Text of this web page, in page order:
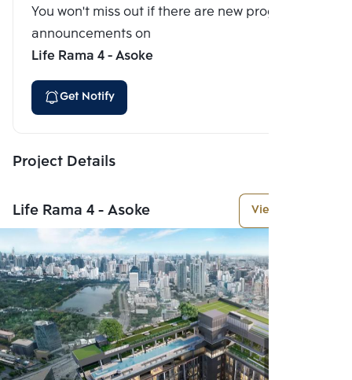
You won't miss out if there are new program
announcements on
Life Rama 4 - Asoke
Get Notify
Project Details
Life Rama 4 - Asoke View More